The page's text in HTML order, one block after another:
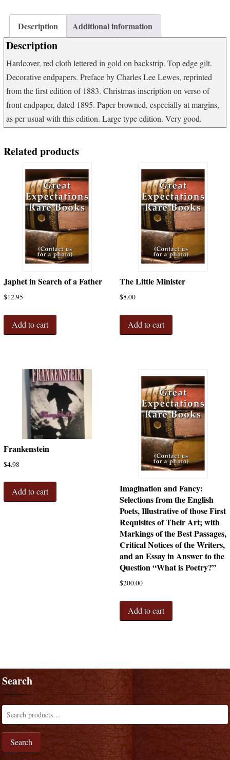
quantity
Description Additional information
Description
Hardcover, red cloth lettered in gold on backstrip. Top edge gilt.
Decorative endpapers. Preface by Charles Lee Lewes, reprinted
from the first edition of 1883. Christmas inscription on verso of
front endpaper, dated 1895. Paper browned, especially at margins,
as per usual with this edition. Large type edition. Very good.
Related products
Japhet in Search of a Father
$12.95
Add to cart
The Little Minister
$8.00
Add to cart
Frankenstein
$4.98
Add to cart
Imagination and Fancy:
Selections from the English
Poets, Illustrative of those First
Requisites of Their Art; with
Markings of the Best Passages,
Critical Notices of the Writers,
and an Essay in Answer to the
Question “What is Poetry?”
$200.00
Add to cart
Search
Search